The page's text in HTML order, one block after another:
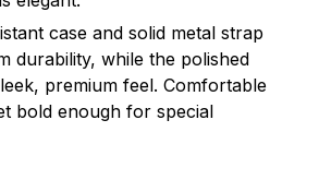
case and solid metal strap
durability, while the polished
premium feel. Comfortable
bold enough for special